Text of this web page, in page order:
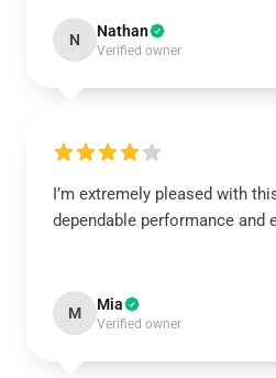
N Nathan
Verified owner
I’m extremely pleased with
dependable performance and
M Mia
Verified owner